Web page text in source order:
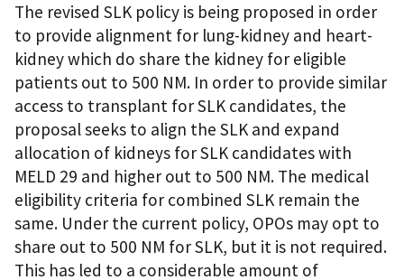
The revised SLK policy is being proposed in order
to provide alignment for lung-kidney and heart-
kidney which do share the kidney for eligible
patients out to 500 NM. In order to provide similar
access to transplant for SLK candidates, the
proposal seeks to align the SLK and expand
allocation of kidneys for SLK candidates with
MELD 29 and higher out to 500 NM. The medical
eligibility criteria for combined SLK remain the
same. Under the current policy, OPOs may opt to
share out to 500 NM for SLK, but it is not required.
This has led to a considerable amount of